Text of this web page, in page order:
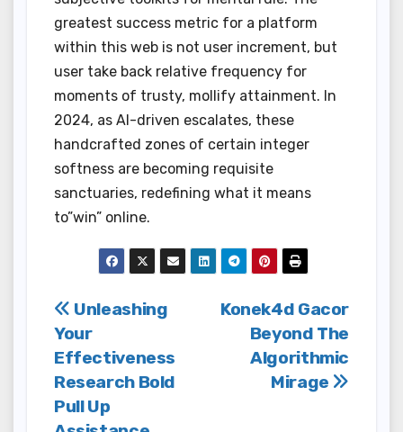
greatest success metric for a platform
within this web is not user increment, but
user take back relative frequency for
moments of trusty, mollify attainment. In
2024, as AI-driven escalates, these
handcrafted zones of certain integer
softness are becoming requisite
sanctuaries, redefining what it means
to”win” online.
Post
navigation
Konek4d Gacor
Beyond The
Algorithmic
Mirage
Unleashing
Your
Effectiveness
Research Bold
Pull Up